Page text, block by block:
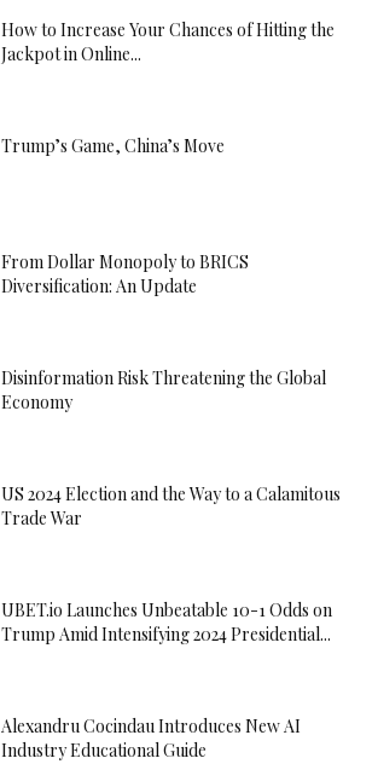
How to Increase Your Chances of Hitting the
Jackpot in Online...
Trump’s Game, China’s Move
From Dollar Monopoly to BRICS
Diversification: An Update
Disinformation Risk Threatening the Global
Economy
US 2024 Election and the Way to a Calamitous
Trade War
UBET.io Launches Unbeatable 10-1 Odds on
Trump Amid Intensifying 2024 Presidential...
Alexandru Cocindau Introduces New AI
Industry Educational Guide